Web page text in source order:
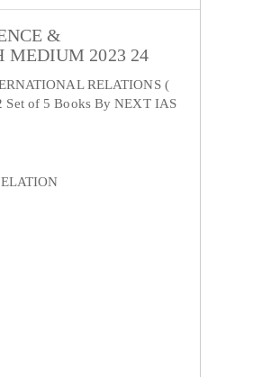
&
MEDIUM 2023 24
RELATIONS (
Set of 5 Books By NEXT IAS